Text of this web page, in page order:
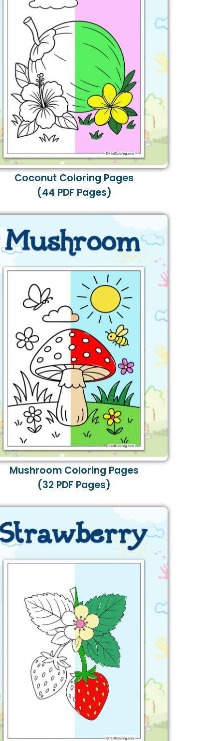
Coconut Coloring Pages
(44 PDF Pages)
Mushroom Coloring Pages
(32 PDF Pages)